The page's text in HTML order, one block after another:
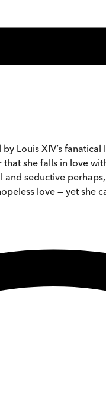
Louis XIV’s
she falls in love
and seductive
love — yet she